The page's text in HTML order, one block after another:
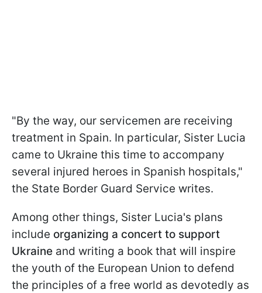
"By the way, our servicemen are receiving
treatment in Spain. In particular, Sister Lucia
came to Ukraine this time to accompany
several injured heroes in Spanish hospitals,"
the State Border Guard Service writes.
Among other things, Sister Lucia's plans
include organizing a concert to support
Ukraine and writing a book that will inspire
the youth of the European Union to defend
the principles of a free world as devotedly as